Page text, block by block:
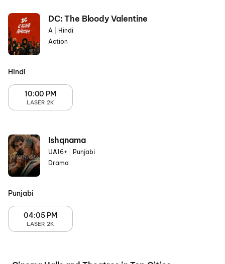
DC: The Bloody Valentine
A
Hindi
Action
Hindi
10:00 PM
LASER 2K
Ishqnama
UA16+
Punjabi
Drama
Punjabi
04:05 PM
LASER 2K